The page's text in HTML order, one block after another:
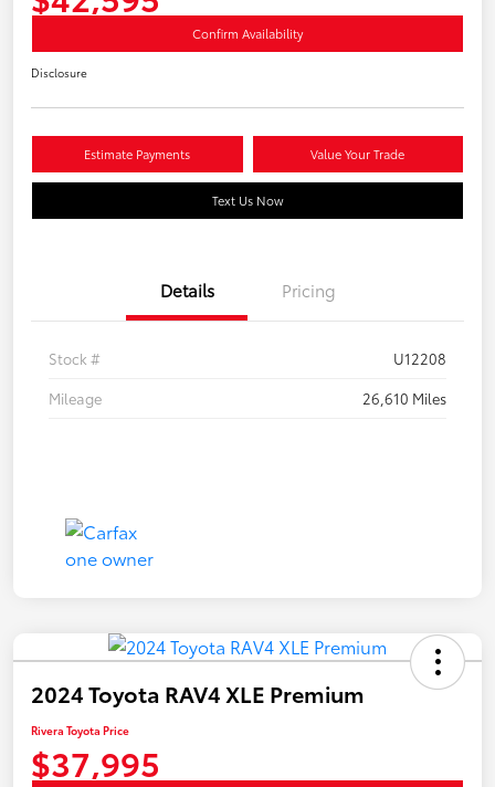
Confirm Availability
Disclosure
Estimate Payments Value Your Trade
Text Us Now
Details Pricing
Stock #
U12208
Mileage
26,610 Miles
2024 Toyota RAV4 XLE Premium
Rivera Toyota Price
$37,995